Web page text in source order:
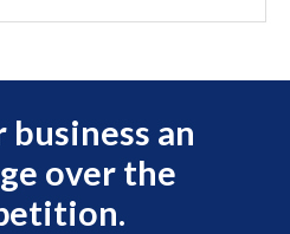
business an
over the